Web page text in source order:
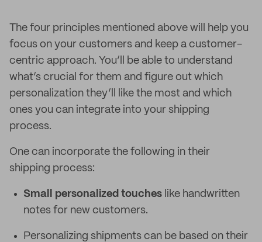
The four principles mentioned above will help you
focus on your customers and keep a customer-
centric approach. You’ll be able to understand
what’s crucial for them and figure out which
personalization they’ll like the most and which
ones you can integrate into your shipping
process.
One can incorporate the following in their
shipping process:
Small personalized touches like handwritten
notes for new customers.
Personalizing shipments can be based on their